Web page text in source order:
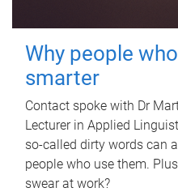
Why people
smarter
Contact spoke with Dr
Lecturer in Applied
so-called dirty words can
people who use them.
swear at work?